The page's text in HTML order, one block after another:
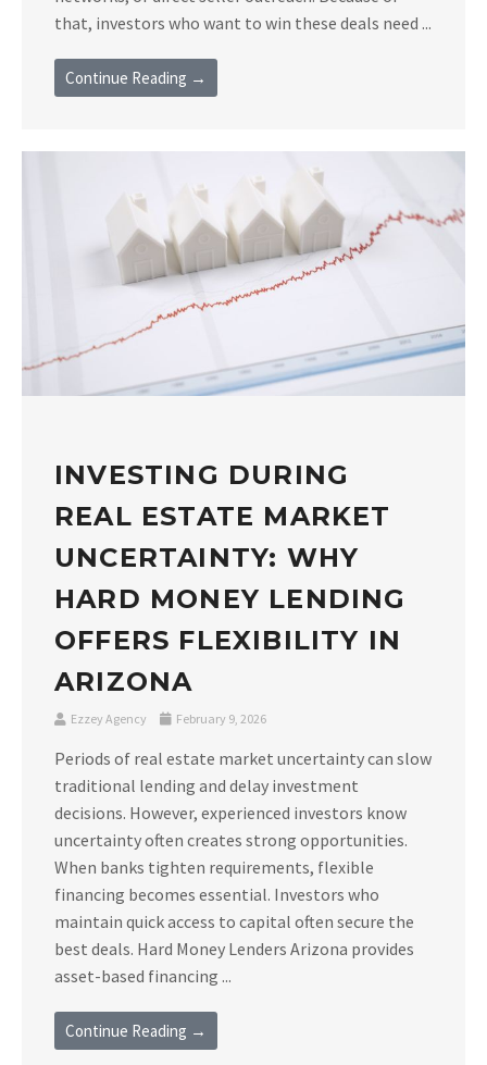
that, investors who want to win these deals need ...
Continue Reading →
INVESTING DURING
REAL ESTATE MARKET
UNCERTAINTY: WHY
HARD MONEY LENDING
OFFERS FLEXIBILITY IN
ARIZONA
Ezzey Agency February 9, 2026
Periods of real estate market uncertainty can slow
traditional lending and delay investment
decisions. However, experienced investors know
uncertainty often creates strong opportunities.
When banks tighten requirements, flexible
financing becomes essential. Investors who
maintain quick access to capital often secure the
best deals. Hard Money Lenders Arizona provides
asset-based financing ...
Continue Reading →